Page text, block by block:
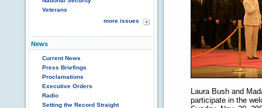
Veterans
more issues
News
Current News
Press Briefings
Proclamations
Executive Orders
Radio
Setting the Record Straight
Laura Bush and
participate in the